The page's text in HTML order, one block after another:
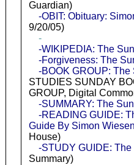
Guardian)
-OBIT: Obituary:
9/20/05)
-
-WIKIPEDIA: The
-Forgiveness: The
-BOOK GROUP: The
STUDIES SUNDAY
GROUP, Digital
-SUMMARY: The
-READING GUIDE:
Guide By Simon
House)
-STUDY GUIDE:
Summary)